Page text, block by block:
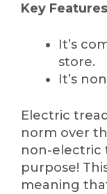
Key Features
It’s
store.
It’s
Electric
norm over
non-electric
purpose!
meaning